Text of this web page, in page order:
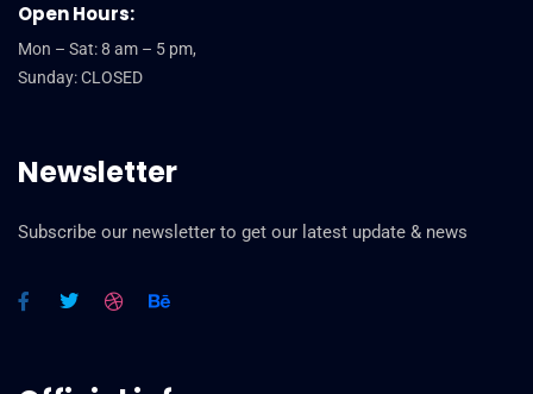
Open Hours:
Mon – Sat: 8 am – 5 pm,
Sunday: CLOSED
Newsletter
Subscribe our newsletter to get our latest update & news